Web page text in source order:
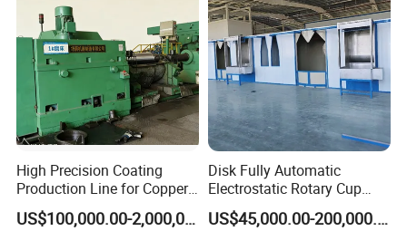
High Precision Coating
Production Line for Copper,
Iron, Aluminum Strip
US$100,000.00-2,000,000.00
Disk Fully Automatic
Electrostatic Rotary Cup
Spraying Production Line
US$45,000.00-200,000.00